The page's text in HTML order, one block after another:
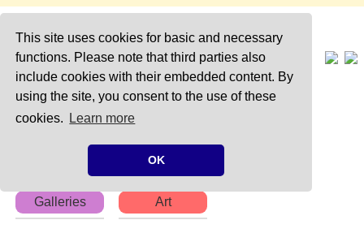
This site uses cookies for basic and necessary
functions. Please note that third parties also
include cookies with their embedded content. By
using the site, you consent to the use of these
cookies.
Learn more
OK
Home
Books
Galleries Art